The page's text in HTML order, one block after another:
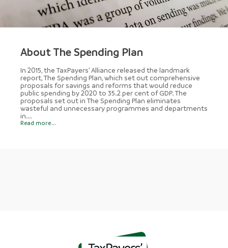
About The Spending Plan
In 2015, the TaxPayers’ Alliance released the landmark
report, The Spending Plan, which set out comprehensive
proposals for savings and reforms that would reduce
public spending by 2020 to 35.2 per cent of GDP. The
proposals set out in The Spending Plan eliminates
wasteful and unnecessary programmes and departments
in...
Read more...